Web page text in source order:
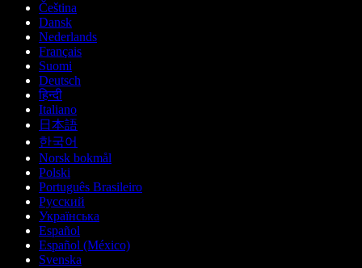
Čeština
Dansk
Nederlands
Français
Suomi
Deutsch
हिन्दी
Italiano
日本語
한국어
Norsk bokmål
Polski
Português Brasileiro
Русский
Українська
Español
Español (México)
Svenska